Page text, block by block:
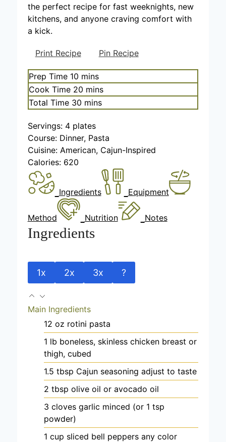
the perfect recipe for fast weeknights, new
kitchens, and anyone craving comfort with
a kick.
Print Recipe Pin Recipe
Prep Time 10m
i
n
u
t
e
s
mins
Cook Time 20m
n
u
t
e
mins
Total Time 30m
n
u
t
mins
Servings: 4 plates
Course: Dinner, Pasta
Cuisine: American, Cajun-Inspired
Calories: 620
Ingredients Equipment
Method Nutrition Notes
Ingredients
1x 2x 3x ?
Main Ingredients
12 oz rotini pasta
1 lb boneless, skinless chicken breast or
thigh, cubed
1.5 tbsp Cajun seasoning adjust to taste
2 tbsp olive oil or avocado oil
3 cloves garlic minced (or 1 tsp
powder)
1 cup sliced bell peppers any color